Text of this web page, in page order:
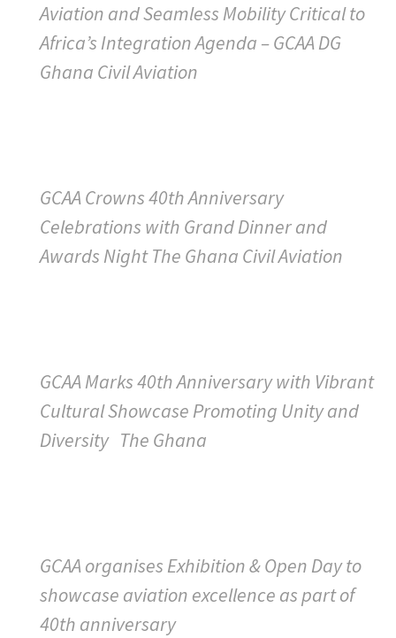
Aviation and Seamless Mobility Critical to
Africa’s Integration Agenda – GCAA DG
Ghana Civil Aviation
GCAA Crowns 40th Anniversary
Celebrations with Grand Dinner and
Awards Night The Ghana Civil Aviation
GCAA Marks 40th Anniversary with Vibrant
Cultural Showcase Promoting Unity and
Diversity The Ghana
GCAA organises Exhibition & Open Day to
showcase aviation excellence as part of
40th anniversary